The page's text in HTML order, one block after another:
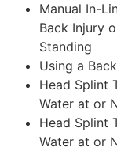
Manual In-
Back Injury
Standing
Using a
Head Splint
Water at or
Head Splint
Water at or